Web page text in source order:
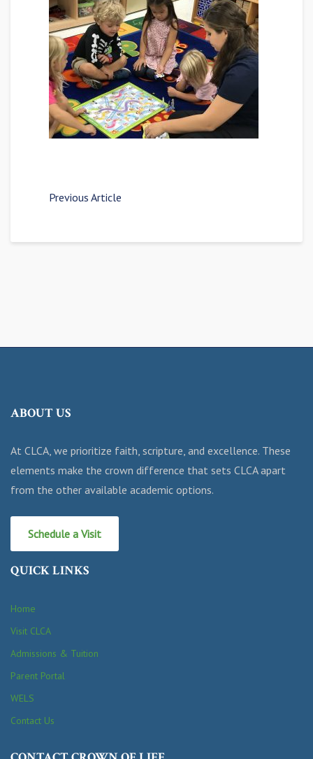
Previous Article
ABOUT US
At CLCA, we prioritize faith, scripture, and excellence. These
elements make the crown difference that sets CLCA apart
from the other available academic options.
Schedule a Visit
QUICK LINKS
Home
Visit CLCA
Admissions & Tuition
Parent Portal
WELS
Contact Us